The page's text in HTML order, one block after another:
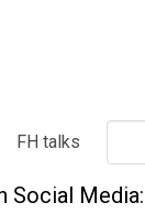
FH talks
Social Media: